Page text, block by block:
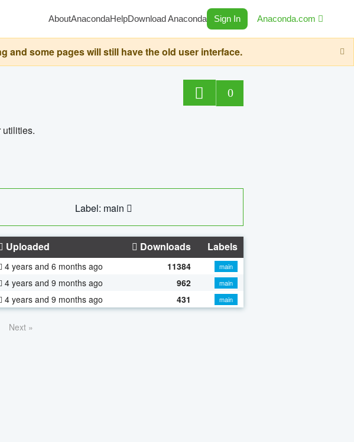
AboutAnacondaHelpDownload Anaconda Sign In Anaconda.com
and some pages will still have the old user interface.
0
utilities.
Label: main
Uploaded Downloads Labels
4 years and 6 months ago 11384
main
4 years and 9 months ago 962
main
4 years and 9 months ago 431 main
Next »